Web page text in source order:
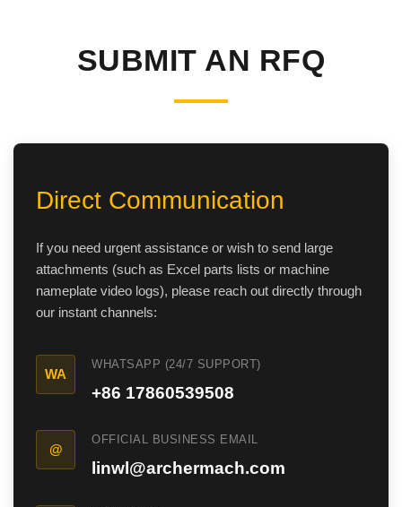
ZOOMLION Spare Parts
FOTON Spare Parts
KOMATSU Spare Parts
CAT Spare Parts
LOVOL Spare Parts
SUBMIT AN RFQ
Direct Communication
If you need urgent assistance or wish to send large
attachments (such as Excel parts lists or machine
nameplate video logs), please reach out directly through
our instant channels:
WA
WHATSAPP (24/7 SUPPORT)
+86 17860539508
@
OFFICIAL BUSINESS EMAIL
linwl@archermach.com